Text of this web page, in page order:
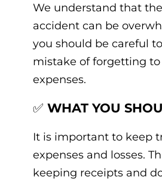
We understand that
accident can be
you should be careful
mistake of forgetting
expenses.
✅ WHAT YOU
It is important to keep
expenses and losses.
keeping receipts and